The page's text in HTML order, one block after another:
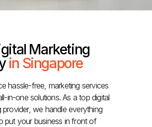
Marketing
in Singapore
hassle-free, marketing services
in-one solutions. As a top digital
provider, we handle everything
put your business in front of